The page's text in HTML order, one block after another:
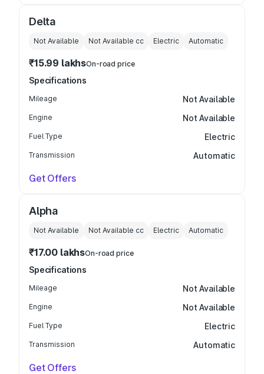
Delta
Not Available Not Available cc Electric Automatic
₹15.99 lakhsOn-road price
Specifications
Mileage Not Available
Engine Not Available
Fuel Type Electric
Transmission Automatic
Get Offers
Alpha
Not Available Not Available cc Electric Automatic
₹17.00 lakhsOn-road price
Specifications
Mileage Not Available
Engine Not Available
Fuel Type Electric
Transmission Automatic
Get Offers